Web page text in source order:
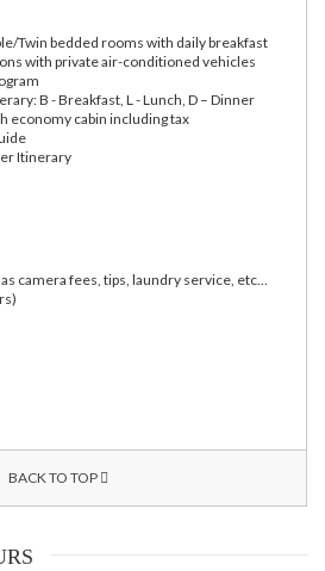
Twin bedded rooms with daily breakfast
with private air-conditioned vehicles
B - Breakfast, L - Lunch, D – Dinner
economy cabin including tax
Itinerary
camera fees, tips, laundry service, etc…
BACK TO TOP